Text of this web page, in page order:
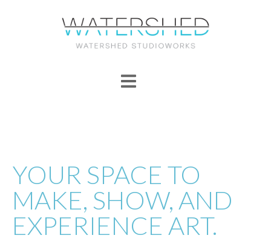
YOUR SPACE TO
MAKE, SHOW, AND
EXPERIENCE ART.